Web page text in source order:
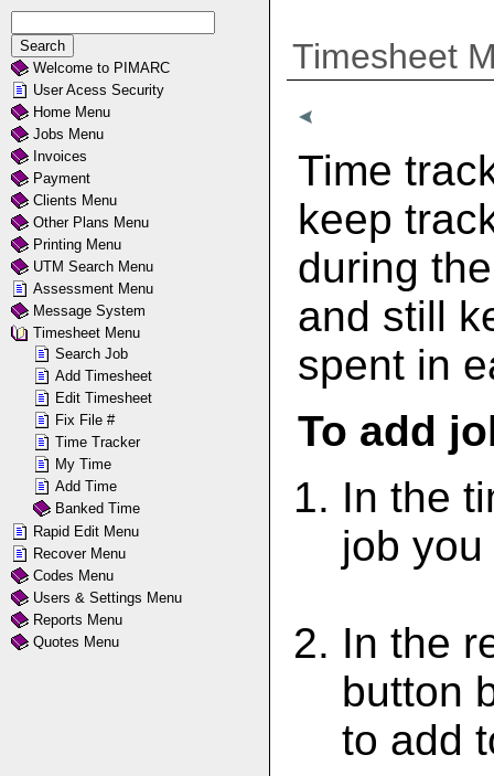
Timesheet
Time
keep
during
and still
spent in
To add
In the
job
In the
button
to add
Welcome to PIMARC
User Acess Security
Home Menu
Jobs Menu
Invoices
Payment
Clients Menu
Other Plans Menu
Printing Menu
UTM Search Menu
Assessment Menu
Message System
Timesheet Menu
Search Job
Add Timesheet
Edit Timesheet
Fix File #
Time Tracker
My Time
Add Time
Banked Time
Rapid Edit Menu
Recover Menu
Codes Menu
Users & Settings Menu
Reports Menu
Quotes Menu